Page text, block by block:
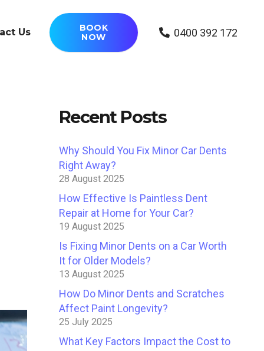
Us
BOOK
NOW
0400 392 172
Recent Posts
Why Should You Fix Minor Car Dents
Right Away?
28 August 2025
How Effective Is Paintless Dent
Repair at Home for Your Car?
19 August 2025
Is Fixing Minor Dents on a Car Worth
It for Older Models?
13 August 2025
How Do Minor Dents and Scratches
Affect Paint Longevity?
25 July 2025
What Key Factors Impact the Cost to